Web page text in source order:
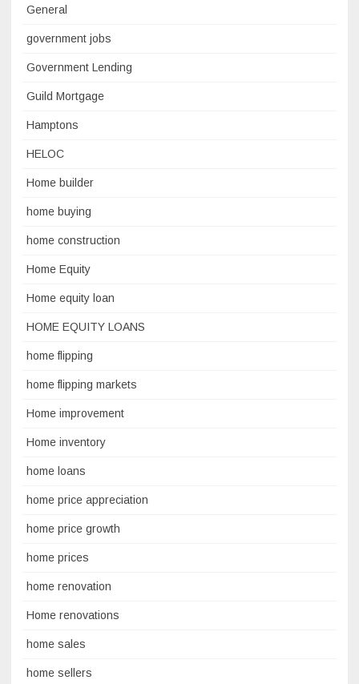
General
government jobs
Government Lending
Guild Mortgage
Hamptons
HELOC
Home builder
home buying
home construction
Home Equity
Home equity loan
HOME EQUITY LOANS
home flipping
home flipping markets
Home improvement
Home inventory
home loans
home price appreciation
home price growth
home prices
home renovation
Home renovations
home sales
home sellers